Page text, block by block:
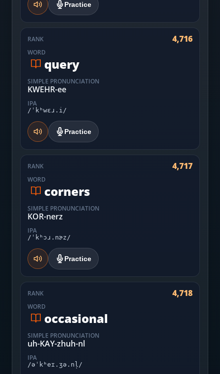
Practice
RANK 4,716
WORD
query
SIMPLE PRONUNCIATION
KWEHR-ee
IPA
/ˈkʰwɛɹ.i/
Practice
RANK 4,717
WORD
corners
SIMPLE PRONUNCIATION
KOR-nerz
IPA
/ˈkʰɔɹ.nɚz/
Practice
RANK 4,718
WORD
occasional
SIMPLE PRONUNCIATION
uh-KAY-zhuh-nl
IPA
/əˈkʰeɪ.ʒə.nl̩/